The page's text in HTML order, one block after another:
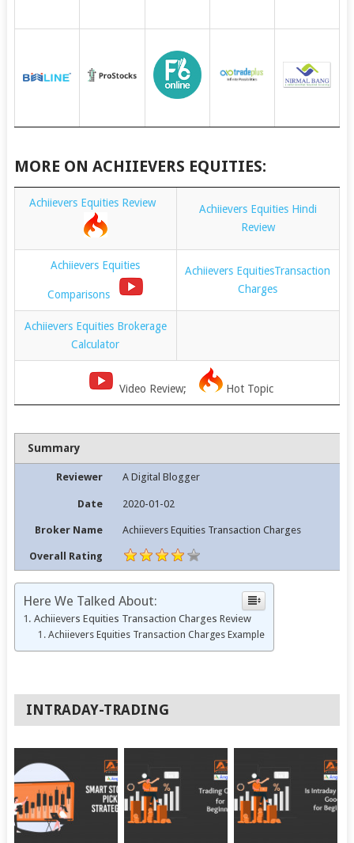
MORE ON ACHIIEVERS EQUITIES:
Achiievers Equities Review
Achiievers Equities Hindi
Review
Achiievers Equities
Comparisons
Achiievers EquitiesTransaction
Charges
Achiievers Equities Brokerage
Calculator
Video Review; Hot Topic
Summary
Reviewer A Digital Blogger
Date 2020-01-02
Broker Name Achiievers Equities Transaction Charges
Overall Rating
Here We Talked About:
Achiievers Equities Transaction Charges Review
Achiievers Equities Transaction Charges Example
INTRADAY-TRADING